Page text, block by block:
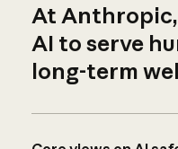
At
AI to serve
long-term